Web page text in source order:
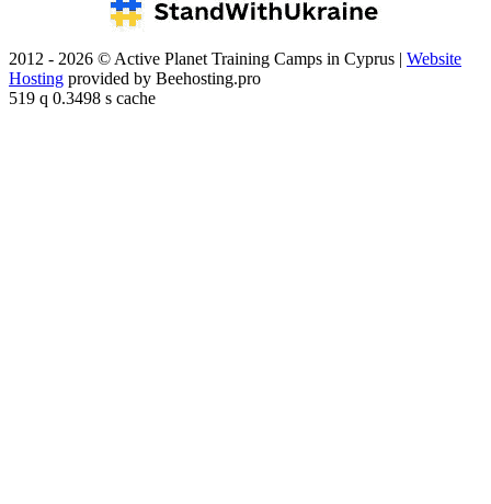
2012 - 2026 © Active Planet Training Camps in Cyprus | Website
Hosting provided by Beehosting.pro
519 q 0.3498 s cache